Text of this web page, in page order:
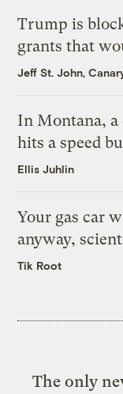
Trump is
grants that
Jeff St. John,
In Montana, a
hits a speed
Ellis Juhlin
Your gas car
anyway,
Tik Root
The only